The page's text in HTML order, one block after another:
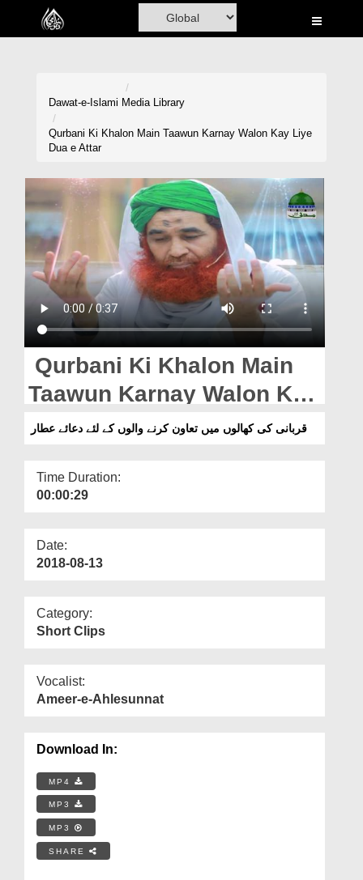
Home
Volunteer Portal
Rohani Ilaj
Donation
Magazine
Departments
Our Websites
More
Dawat-e-Islami Media Library
Qurbani Ki Khalon Main Taawun Karnay Walon Kay Liye
Dua e Attar
Qurbani Ki Khalon Main
Taawun Karnay Walon Kay
Liye Dua e Attar
قربانی کی کھالوں میں تعاون کرنے والوں کے لئے دعائے عطار
Time Duration:
00:00:29
Date:
2018-08-13
Category:
Short Clips
Vocalist:
Ameer-e-Ahlesunnat
Download In:
MP4
MP3
MP3
SHARE